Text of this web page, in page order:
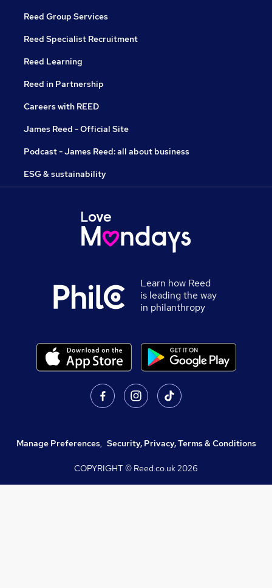
Reed Group Services
Reed Specialist Recruitment
Reed Learning
Reed in Partnership
Careers with REED
James Reed - Official Site
Podcast - James Reed: all about business
ESG & sustainability
Learn how Reed
is leading the way
in philanthropy
Manage Preferences, Security, Privacy, Terms & Conditions
COPYRIGHT © Reed.co.uk2026